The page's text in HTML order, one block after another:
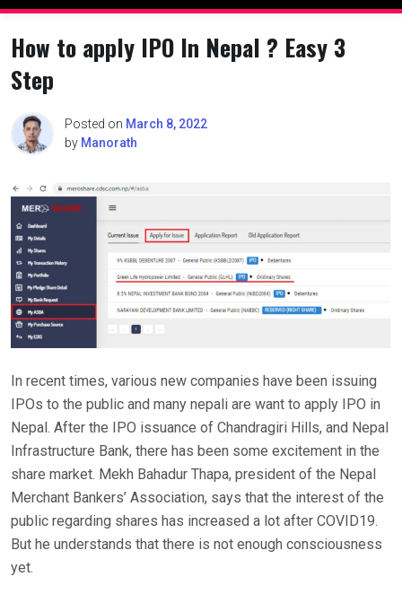
content
How to apply IPO In Nepal ? Easy 3
Step
Posted on March 8, 2022
by Manorath
In recent times, various new companies have been issuing
IPOs to the public and many nepali are want to apply IPO in
Nepal. After the IPO issuance of Chandragiri Hills, and Nepal
Infrastructure Bank, there has been some excitement in the
share market. Mekh Bahadur Thapa, president of the Nepal
Merchant Bankers’ Association, says that the interest of the
public regarding shares has increased a lot after COVID19.
But he understands that there is not enough consciousness
yet.